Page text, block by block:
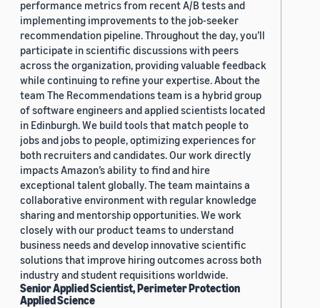
performance metrics from recent A/B tests and
implementing improvements to the job-seeker
recommendation pipeline. Throughout the day, you’ll
participate in scientific discussions with peers
across the organization, providing valuable feedback
while continuing to refine your expertise. About the
team The Recommendations team is a hybrid group
of software engineers and applied scientists located
in Edinburgh. We build tools that match people to
jobs and jobs to people, optimizing experiences for
both recruiters and candidates. Our work directly
impacts Amazon’s ability to find and hire
exceptional talent globally. The team maintains a
collaborative environment with regular knowledge
sharing and mentorship opportunities. We work
closely with our product teams to understand
business needs and develop innovative scientific
solutions that improve hiring outcomes across both
industry and student requisitions worldwide.
Senior Applied Scientist, Perimeter Protection
Applied Science